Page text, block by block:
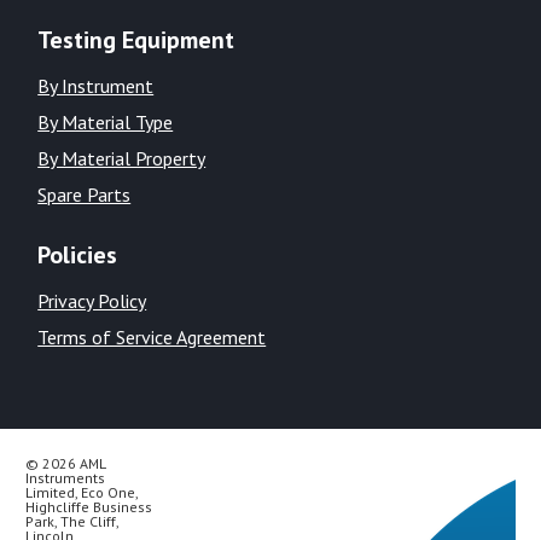
Testing Equipment
By Instrument
By Material Type
By Material Property
Spare Parts
Policies
Privacy Policy
Terms of Service Agreement
© 2026 AML
Instruments
Limited, Eco One,
Highcliffe Business
Park, The Cliff,
Lincoln,